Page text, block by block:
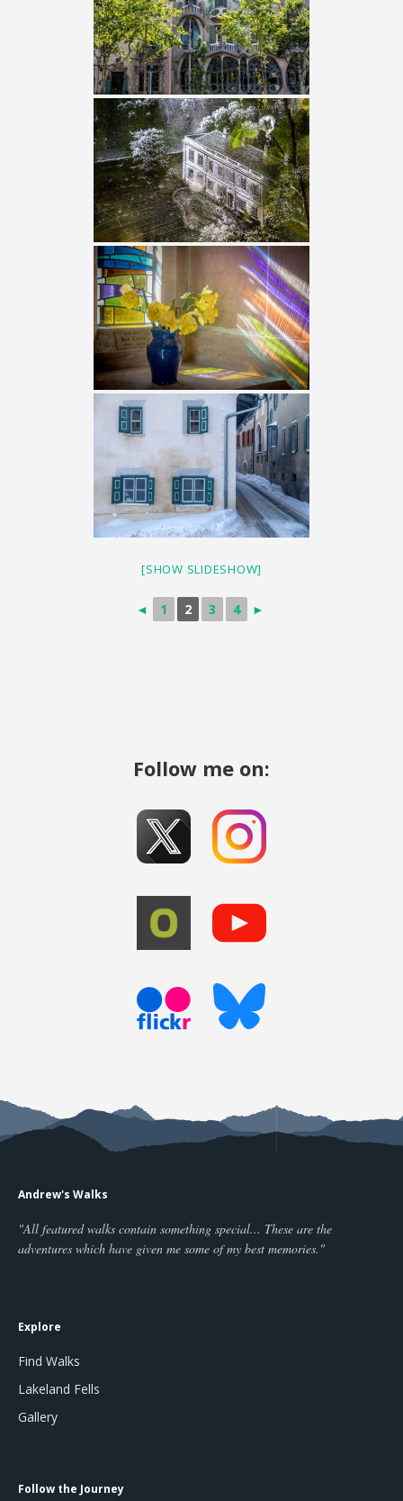
[SHOW SLIDESHOW]
◄ 1 2 3 4 ►
Follow me on:
Andrew's Walks
"All featured walks contain something special... These are the
adventures which have given me some of my best memories."
Explore
Find Walks
Lakeland Fells
Gallery
Follow the Journey